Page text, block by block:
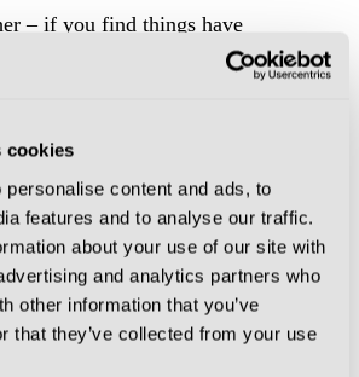
cookies
content and ads, to
features and to analyse our traffic.
about your use of our site with
and analytics partners who
other information that you’ve
that they’ve collected from your use
– if you find things have
is probably time to make a move!
while longer, as it involves going all
southern entrance to the Foro
up – make sure to factor in the
the Roma team bus